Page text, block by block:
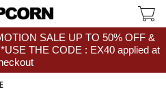
SALE UP TO 50% OFF &
THE CODE : EX40 applied at